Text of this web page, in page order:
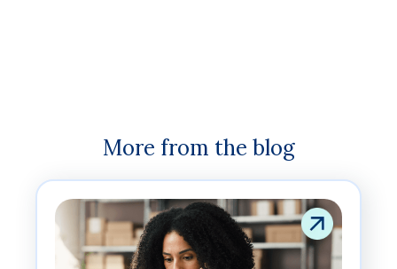
More from the blog